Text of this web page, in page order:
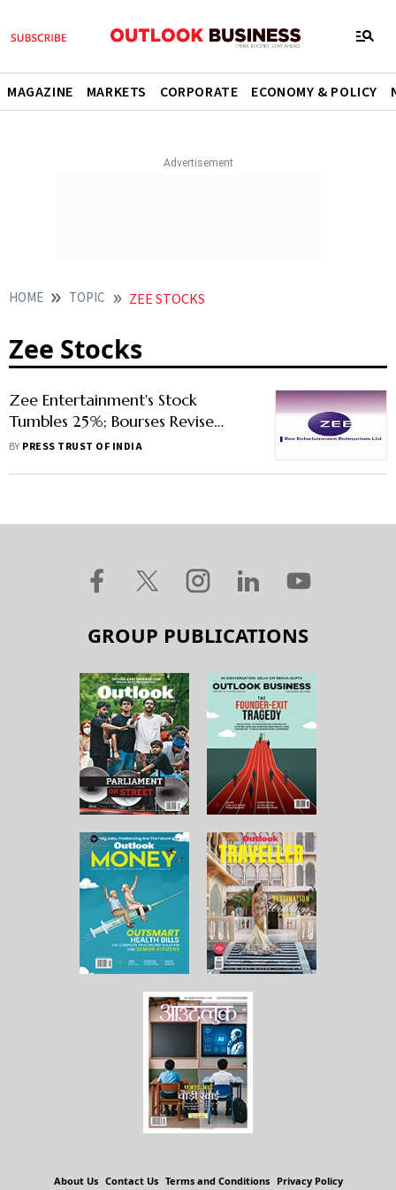
MAGAZINE MARKETS CORPORATE ECONOMY & POLICY
HOME TOPIC ZEE STOCKS
Zee Stocks
Zee Entertainment's Stock
Tumbles 25%; Bourses Revise
Lower Price Band
BY PRESS TRUST OF INDIA
GROUP PUBLICATIONS
About Us Contact Us Terms and Conditions Privacy Policy